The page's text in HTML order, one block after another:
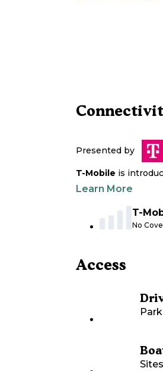
Presented by
T-Mobile is
Learn More
T-
No
Access